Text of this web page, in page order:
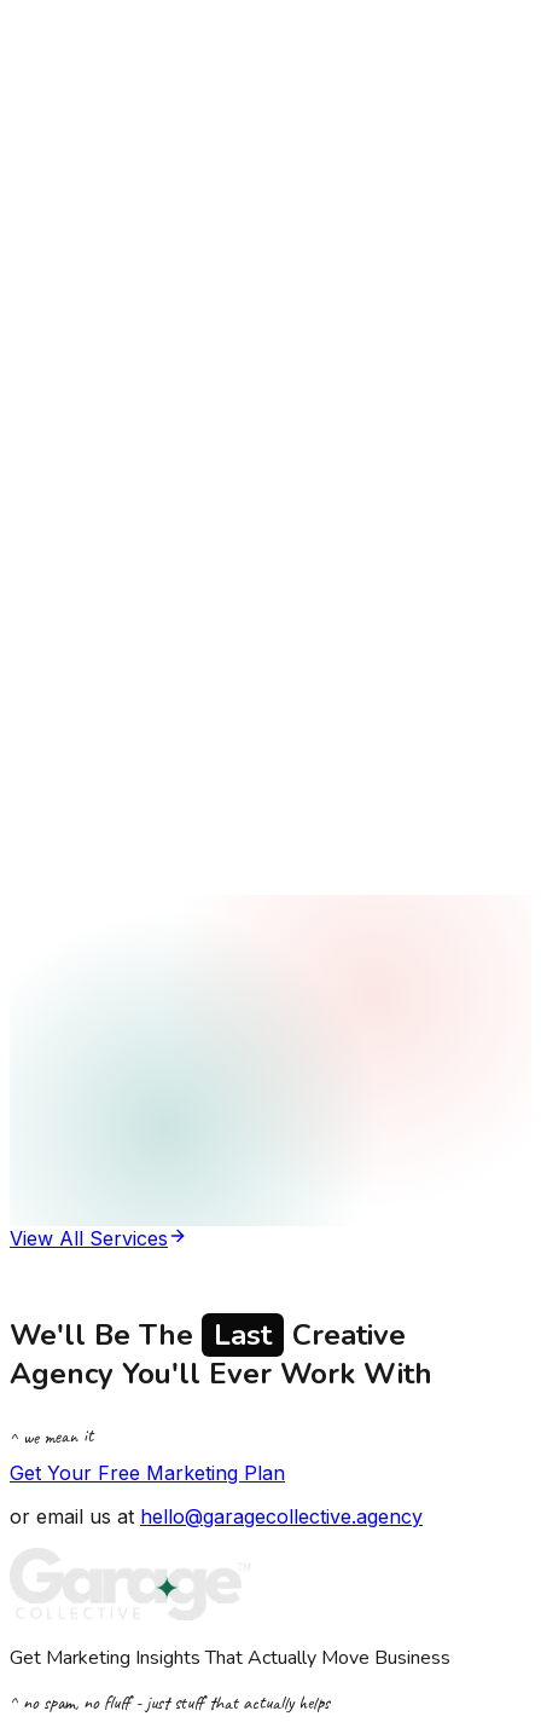
View All Services
We'll Be The Last Creative
Agency You'll Ever Work With
^ we mean it
Get Your Free Marketing Plan
or email us at hello@garagecollective.agency
Get Marketing Insights That Actually Move Business
^ no spam, no fluff - just stuff that actually helps